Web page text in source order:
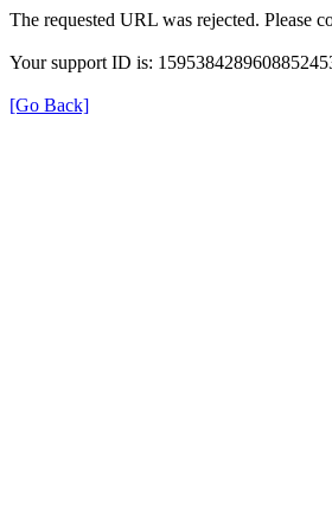
The requested URL was rejected. Please
Your support ID is:
[Go Back]